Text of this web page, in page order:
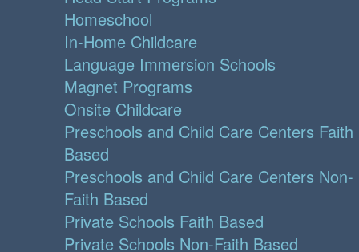
Homeschool
In-Home Childcare
Language Immersion Schools
Magnet Programs
Onsite Childcare
Preschools and Child Care Centers Faith
Based
Preschools and Child Care Centers Non-
Faith Based
Private Schools Faith Based
Private Schools Non-Faith Based